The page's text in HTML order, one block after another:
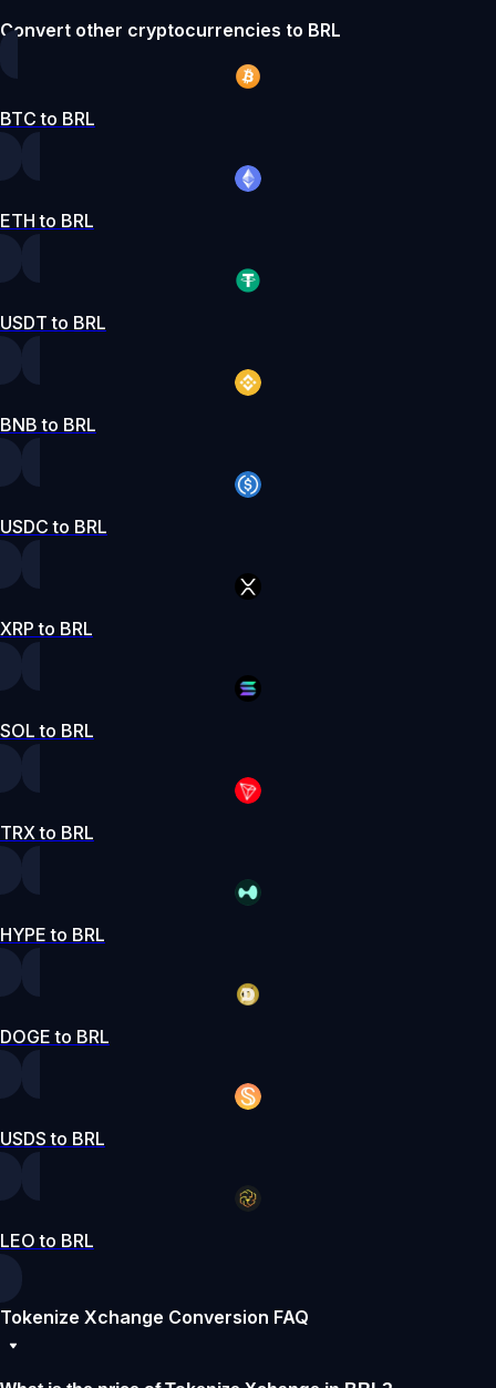
Convert other cryptocurrencies to BRL
BTC to BRL
ETH to BRL
USDT to BRL
BNB to BRL
USDC to BRL
XRP to BRL
SOL to BRL
TRX to BRL
HYPE to BRL
DOGE to BRL
USDS to BRL
LEO to BRL
Tokenize Xchange Conversion FAQ